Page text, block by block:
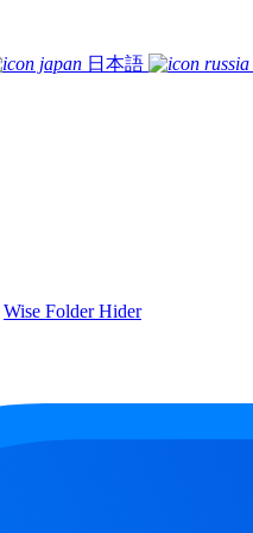
日本語
Wise Folder Hider